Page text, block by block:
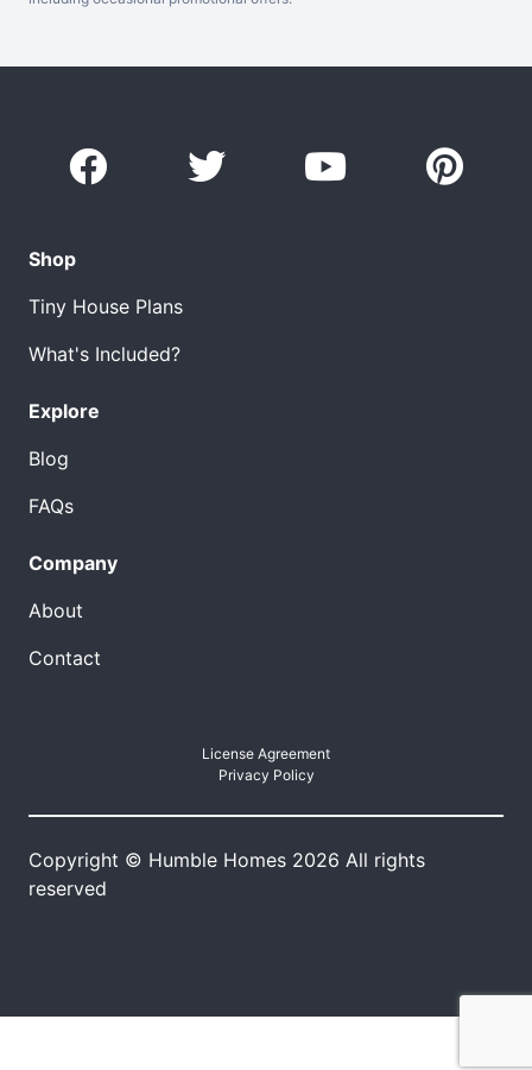
Shop
Tiny House Plans
What's Included?
Explore
Blog
FAQs
Company
About
Contact
License Agreement
Privacy Policy
Copyright © Humble Homes 2026 All rights
reserved